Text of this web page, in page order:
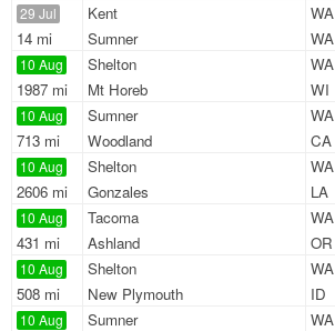
29 Jul
14 mi
Kent
WA
Sumner
WA
10 Aug
1987 mi
Shelton
WA
Mt Horeb
WI
10 Aug
713 mi
Sumner
WA
Woodland
CA
10 Aug
2606 mi
Shelton
WA
Gonzales
LA
10 Aug
431 mi
Tacoma
WA
Ashland
OR
10 Aug
508 mi
Shelton
WA
New Plymouth
ID
10 Aug Sumner
WA